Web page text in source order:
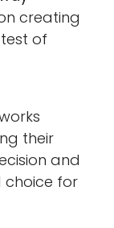
creating
of
their
and
choice for